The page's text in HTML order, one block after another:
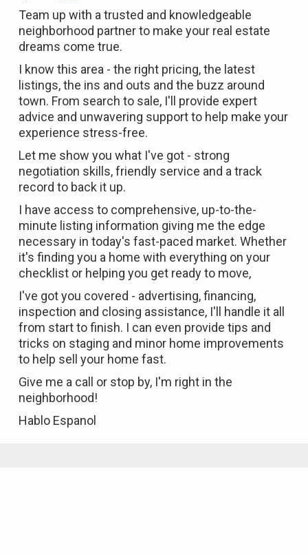
Team up with a trusted and knowledgeable
neighborhood partner to make your real estate
dreams come true.
I know this area - the right pricing, the latest
listings, the ins and outs and the buzz around
town. From search to sale, I'll provide expert
advice and unwavering support to help make your
experience stress-free.
Let me show you what I've got - strong
negotiation skills, friendly service and a track
record to back it up.
I have access to comprehensive, up-to-the-
minute listing information giving me the edge
necessary in today's fast-paced market. Whether
it's finding you a home with everything on your
checklist or helping you get ready to move,
I've got you covered - advertising, financing,
inspection and closing assistance, I'll handle it all
from start to finish. I can even provide tips and
tricks on staging and minor home improvements
to help sell your home fast.
Give me a call or stop by, I'm right in the
neighborhood!
Hablo Espanol